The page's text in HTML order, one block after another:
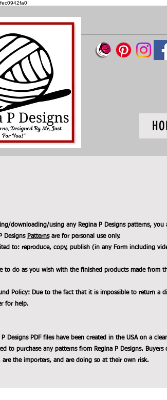
downloading/using any Regina P Designs patterns,
Designs Patternsare for personal use only.
to: reproduce, copy, publish (in any Form including
to do as you wish with the finished products made from
Policy: Due to the fact that it is impossible to return a
for help.
P Designs PDF files have been created in the USA on a
to purchase any patterns from Regina P Designs.
are the importers, and are doing so at their own risk.